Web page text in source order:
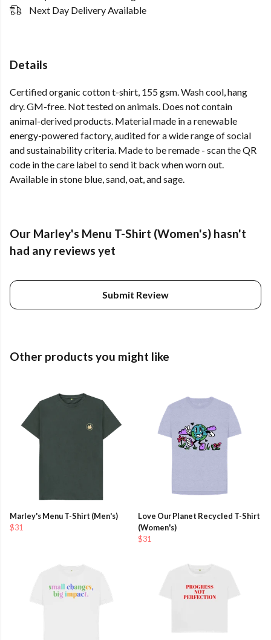
Next Day Delivery Available
Details
Certified organic cotton t-shirt, 155 gsm. Wash cool, hang
dry. GM-free. Not tested on animals. Does not contain
animal-derived products. Material made in a renewable
energy-powered factory, audited for a wide range of social
and sustainability criteria. Made to be remade - scan the QR
code in the care label to send it back when worn out.
Available in stone blue, sand, oat, and sage.
Our Marley's Menu T-Shirt (Women's) hasn't
had any reviews yet
Submit Review
Other products you might like
Marley's Menu T-Shirt (Men's)
$31
Love Our Planet Recycled T-Shirt
(Women's)
$31